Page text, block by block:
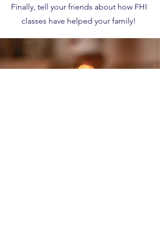
Finally, tell your friends about how FHI
classes have helped your family!